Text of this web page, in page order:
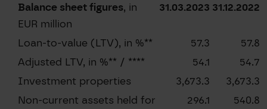
Balance sheet figures, in
EUR million
31.03.2023 31.12.2022
Loan-to-value (LTV), in %** 57.3
57.8
Adjusted LTV, in %** / ****
54.1
54.7
Investment properties
3,673.3
3,673.3
Non-current assets held for
296.1 540.8